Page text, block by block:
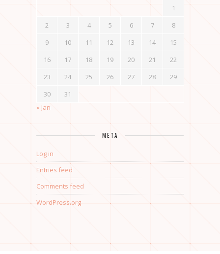
1
2
3 4 5 6 7
8
9
10 11 12 13 14
15
16
17 18 19 20 21
22
23
24 25 26 27 28
29
30
31
« Jan
META
Log in
Entries feed
Comments feed
WordPress.org